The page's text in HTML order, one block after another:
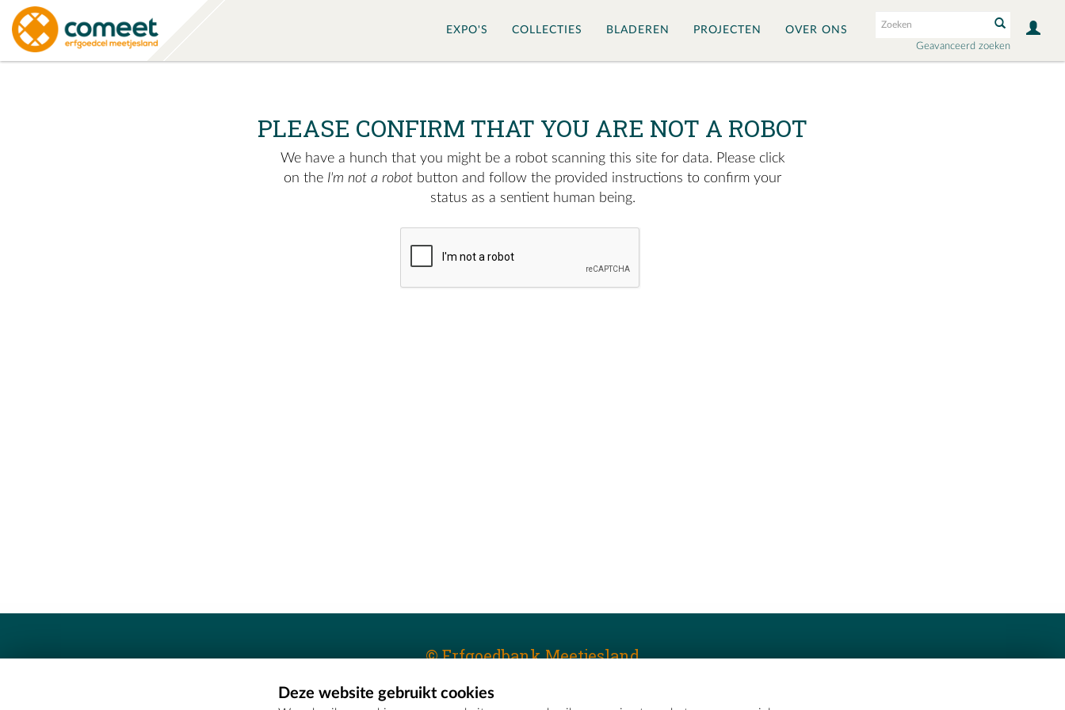
Geavanceerd zoeken
EXPO'S COLLECTIES BLADEREN PROJECTEN OVER ONS
PLEASE CONFIRM THAT YOU ARE NOT A ROBOT
We have a hunch that you might be a robot scanning this site for data. Please click
on the I'm not a robot button and follow the provided instructions to confirm your
status as a sentient human being.
© Erfgoedbank Meetjesland
Erfgoedcel Meetjesland - COMEETDeze website gebruikt cookies